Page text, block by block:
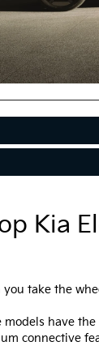
Kia
you take the
models have
connective